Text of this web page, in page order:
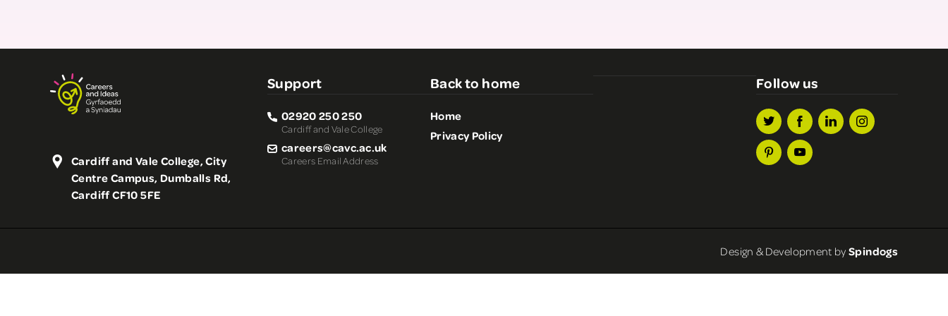
Parents, Carers and
Cardiff and Vale College, City
Centre Campus, Dumballs Rd,
Cardiff CF10 5FE
Support
02920 250 250
Cardiff and Vale College
careers@cavc.ac.uk
Careers Email Address
Back to home
Home
Privacy Policy
Follow us
Design & Development bySpindogs